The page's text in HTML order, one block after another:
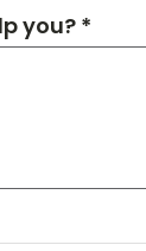
you? *